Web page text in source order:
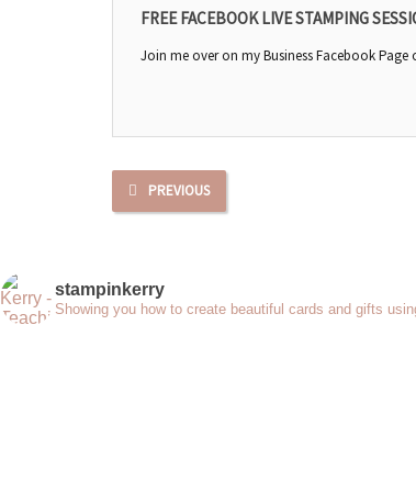
FREE FACEBOOK LIVE STAMPING
Join me over on my Business Facebook Page
PREVIOUS
stampinkerry
Showing you how to create beautiful cards and gifts